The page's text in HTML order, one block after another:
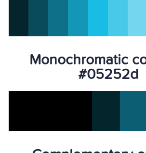
Monochromatic
#05252d